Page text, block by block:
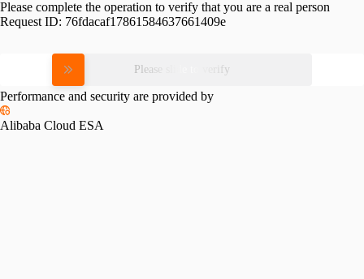
Please complete the operation to verify that you are a real person
Request ID: 76fdacaf17861584637661409e
Please slide to verify
Performance and security are provided by
Alibaba Cloud ESA